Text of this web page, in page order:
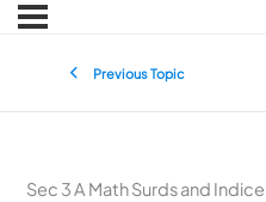
Previous Topic
Sec 3 A Math Surds and